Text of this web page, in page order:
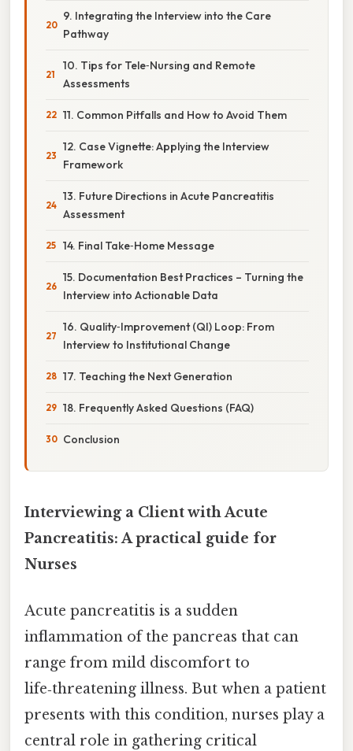
9. Integrating the Interview into the Care
Pathway
10. Tips for Tele‑Nursing and Remote
Assessments
11. Common Pitfalls and How to Avoid Them
12. Case Vignette: Applying the Interview
Framework
13. Future Directions in Acute Pancreatitis
Assessment
14. Final Take‑Home Message
15. Documentation Best Practices – Turning the
Interview into Actionable Data
16. Quality‑Improvement (QI) Loop: From
Interview to Institutional Change
17. Teaching the Next Generation
18. Frequently Asked Questions (FAQ)
Conclusion
Interviewing a Client with Acute
Pancreatitis: A practical guide for
Nurses
Acute pancreatitis is a sudden
inflammation of the pancreas that can
range from mild discomfort to
life‑threatening illness. But when a patient
presents with this condition, nurses play a
central role in gathering critical